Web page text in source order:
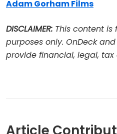
Adam Gorham Films
DISCLAIMER: This content
purposes only. OnDeck
provide financial, legal,
Article